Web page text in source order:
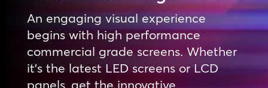
An engaging visual experience
begins with high performance
commercial grade screens. Whether
it’s the latest LED screens or LCD
panels, get the innovative